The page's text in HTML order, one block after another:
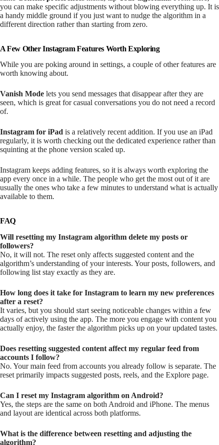
you can make specific adjustments without blowing everything up. It is
a handy middle ground if you just want to nudge the algorithm in a
different direction rather than starting from zero.
A Few Other Instagram Features Worth Exploring
While you are poking around in settings, a couple of other features are
worth knowing about.
Vanish Mode lets you send messages that disappear after they are
seen, which is great for casual conversations you do not need a record
of.
Instagram for iPad is a relatively recent addition. If you use an iPad
regularly, it is worth checking out the dedicated experience rather than
squinting at the phone version scaled up.
Instagram keeps adding features, so it is always worth exploring the
app every once in a while. The people who get the most out of it are
usually the ones who take a few minutes to understand what is actually
available to them.
FAQ
Will resetting my Instagram algorithm delete my posts or
followers?
No, it will not. The reset only affects suggested content and the
algorithm’s understanding of your interests. Your posts, followers, and
following list stay exactly as they are.
How long does it take for Instagram to learn my new preferences
after a reset?
It varies, but you should start seeing noticeable changes within a few
days of actively using the app. The more you engage with content you
actually enjoy, the faster the algorithm picks up on your updated tastes.
Does resetting suggested content affect my regular feed from
accounts I follow?
No. Your main feed from accounts you already follow is separate. The
reset primarily impacts suggested posts, reels, and the Explore page.
Can I reset my Instagram algorithm on Android?
Yes, the steps are the same on both Android and iPhone. The menus
and layout are identical across both platforms.
What is the difference between resetting and adjusting the
algorithm?